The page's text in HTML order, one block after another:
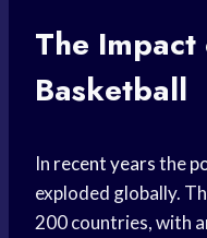
The
Basketball
In recent yearsthe
exploded globally.
200 countries, with